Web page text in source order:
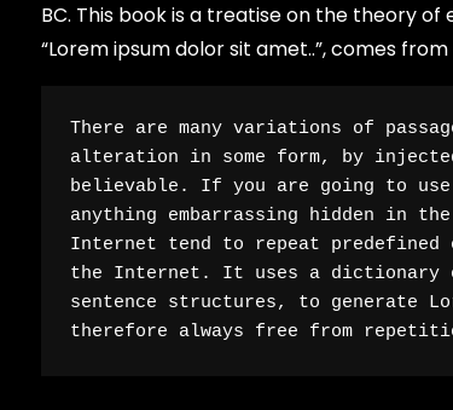
BC. This book is a treatise on the theory
“Lorem ipsum dolor sit amet..”, comes from
There are many variations of
alteration in some form, by
believable. If you are going to use
anything embarrassing hidden in
Internet tend to repeat predefined
the Internet. It uses a dictionary
sentence structures, to generate
therefore always free from